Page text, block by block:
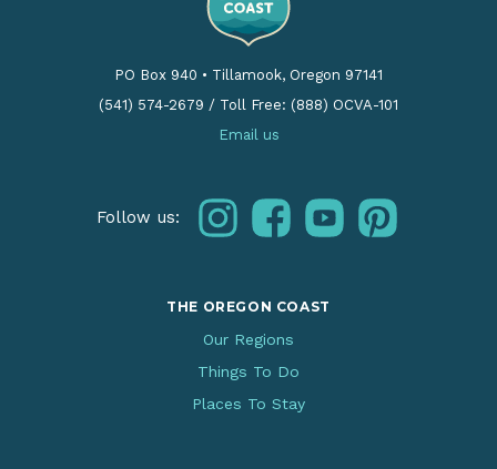
PO Box 940 • Tillamook, Oregon 97141
(541) 574-2679 / Toll Free: (888) OCVA-101
Email us
Follow us: instagramfacebookyoutubepinterest
THE OREGON COAST
Our Regions
Things To Do
Places To Stay